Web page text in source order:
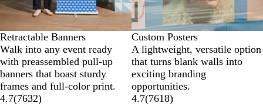
Retractable Banners
Walk into any event ready
with preassembled pull-up
banners that boast sturdy
frames and full-color print.
4.7(7632)
Custom Posters
A lightweight, versatile option
that turns blank walls into
exciting branding
opportunities.
4.7(7618)